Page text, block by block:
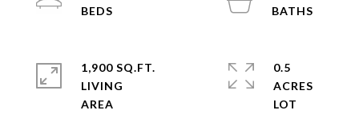
1,900 SQ.FT.
LIVING
0.5
ACRES